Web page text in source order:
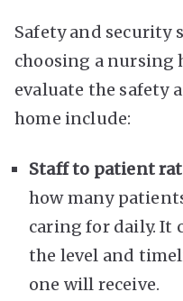
Safety and security
choosing a nursing
evaluate the safety
home include:
Staff to patient
how many
caring for daily. It
the level and
one will receive.